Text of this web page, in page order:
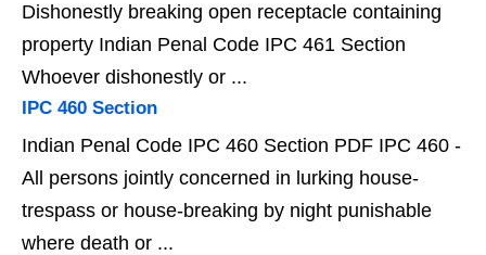
Dishonestly breaking open receptacle containing
property Indian Penal Code IPC 461 Section
Whoever dishonestly or ...
IPC 460 Section
Indian Penal Code IPC 460 Section PDF IPC 460 -
All persons jointly concerned in lurking house-
trespass or house-breaking by night punishable
where death or ...